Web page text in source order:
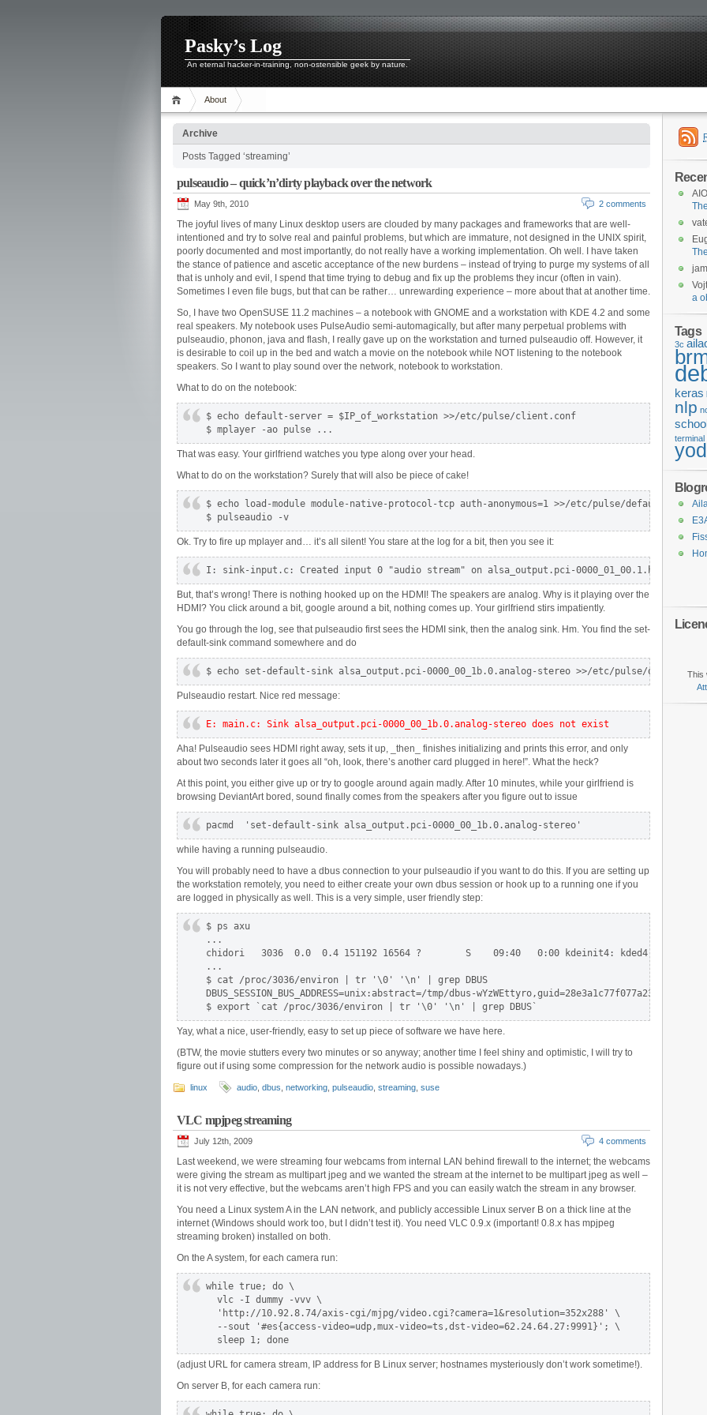
Pasky’s Log
An eternal hacker-in-training, non-ostensible geek by nature.
About
Archive
Posts Tagged ‘streaming’
pulseaudio – quick’n’dirty playback over the network
May 9th, 2010 2 comments
The joyful lives of many Linux desktop users are clouded by many packages and frameworks that are well-
intentioned and try to solve real and painful problems, but which are immature, not designed in the UNIX spirit,
poorly documented and most importantly, do not really have a working implementation. Oh well. I have taken
the stance of patience and ascetic acceptance of the new burdens – instead of trying to purge my systems of all
that is unholy and evil, I spend that time trying to debug and fix up the problems they incur (often in vain).
Sometimes I even file bugs, but that can be rather… unrewarding experience – more about that at another time.
So, I have two OpenSUSE 11.2 machines – a notebook with GNOME and a workstation with KDE 4.2 and some
real speakers. My notebook uses PulseAudio semi-automagically, but after many perpetual problems with
pulseaudio, phonon, java and flash, I really gave up on the workstation and turned pulseaudio off. However, it
is desirable to coil up in the bed and watch a movie on the notebook while NOT listening to the notebook
speakers. So I want to play sound over the network, notebook to workstation.
What to do on the notebook:
$ echo default-server = $IP_of_workstation >>/etc/pulse/client.conf
$ mplayer -ao pulse ...
That was easy. Your girlfriend watches you type along over your head.
What to do on the workstation? Surely that will also be piece of cake!
$ echo load-module module-native-protocol-tcp auth-anonymous=1 >>/etc/pulse/default.pa
$ pulseaudio -v
Ok. Try to fire up mplayer and… it’s all silent! You stare at the log for a bit, then you see it:
I: sink-input.c: Created input 0 "audio stream" on alsa_output.pci-0000_01_00.1.hdmi-
But, that’s wrong! There is nothing hooked up on the HDMI! The speakers are analog. Why is it playing over the
HDMI? You click around a bit, google around a bit, nothing comes up. Your girlfriend stirs impatiently.
You go through the log, see that pulseaudio first sees the HDMI sink, then the analog sink. Hm. You find the set-
default-sink command somewhere and do
$ echo set-default-sink alsa_output.pci-0000_00_1b.0.analog-stereo >>/etc/pulse/default.pa
Pulseaudio restart. Nice red message:
E: main.c: Sink alsa_output.pci-0000_00_1b.0.analog-stereo does not exist
Aha! Pulseaudio sees HDMI right away, sets it up, _then_ finishes initializing and prints this error, and only
about two seconds later it goes all “oh, look, there’s another card plugged in here!”. What the heck?
At this point, you either give up or try to google around again madly. After 10 minutes, while your girlfriend is
browsing DeviantArt bored, sound finally comes from the speakers after you figure out to issue
pacmd  'set-default-sink alsa_output.pci-0000_00_1b.0.analog-stereo'
while having a running pulseaudio.
You will probably need to have a dbus connection to your pulseaudio if you want to do this. If you are setting up
the workstation remotely, you need to either create your own dbus session or hook up to a running one if you
are logged in physically as well. This is a very simple, user friendly step:
$ ps axu
...
chidori   3036  0.0  0.4 151192 16564 ?        S    09:40   0:00 kdeinit4: kded4 [kdeinit]
...
$ cat /proc/3036/environ | tr '\0' '\n' | grep DBUS
DBUS_SESSION_BUS_ADDRESS=unix:abstract=/tmp/dbus-
$ export `cat /proc/3036/environ | tr '\0' '\n' | grep DBUS`
Yay, what a nice, user-friendly, easy to set up piece of software we have here.
(BTW, the movie stutters every two minutes or so anyway; another time I feel shiny and optimistic, I will try to
figure out if using some compression for the network audio is possible nowadays.)
linux audio dbus networking pulseaudio streaming suse
VLC mpjpeg streaming
July 12th, 2009 4 comments
Last weekend, we were streaming four webcams from internal LAN behind firewall to the internet; the webcams
were giving the stream as multipart jpeg and we wanted the stream at the internet to be multipart jpeg as well –
it is not very effective, but the webcams aren’t high FPS and you can easily watch the stream in any browser.
You need a Linux system A in the LAN network, and publicly accessible Linux server B on a thick line at the
internet (Windows should work too, but I didn’t test it). You need VLC 0.9.x (important! 0.8.x has mpjpeg
streaming broken) installed on both.
On the A system, for each camera run:
while true; do \
  vlc -I dummy -vvv \
  'http://10.92.8.74/axis-cgi/mjpg/video.cgi?camera=1&resolution=352x288' \
  --sout '#es{access-video=udp,mux-video=ts,dst-video=62.24.64.27:9991}'; \
(adjust URL for camera stream, IP address for B Linux server; hostnames mysteriously don’t work sometime!).
On server B, for each camera run:
a
Tags
3c
keras
nlp
school
terminal
This